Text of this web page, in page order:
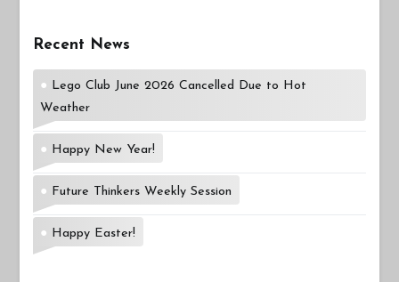
Recent News
Lego Club June 2026 Cancelled Due to Hot
Weather
Happy New Year!
Future Thinkers Weekly Session
Happy Easter!